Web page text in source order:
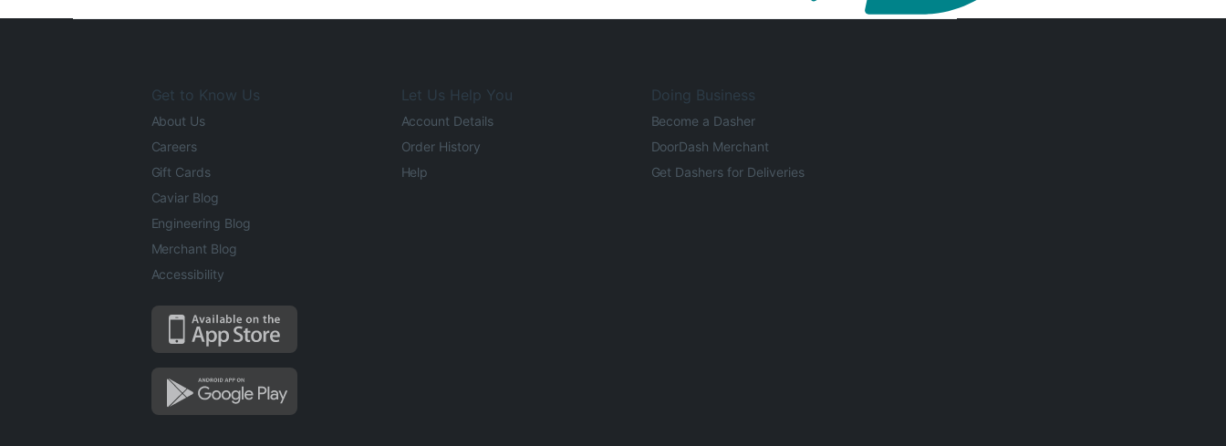
Get to Know Us
About Us
Careers
Gift Cards
Caviar Blog
Engineering Blog
Merchant Blog
Accessibility
Let Us Help You
Account Details
Order History
Help
Doing Business
Become a Dasher
DoorDash Merchant
Get Dashers for Deliveries